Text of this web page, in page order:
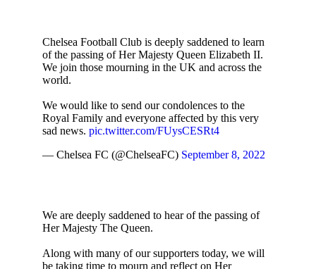
Chelsea Football Club is deeply saddened to learn
of the passing of Her Majesty Queen Elizabeth II.
We join those mourning in the UK and across the
world.
We would like to send our condolences to the
Royal Family and everyone affected by this very
sad news. pic.twitter.com/FUysCESRt4
— Chelsea FC (@ChelseaFC) September 8, 2022
We are deeply saddened to hear of the passing of
Her Majesty The Queen.
Along with many of our supporters today, we will
be taking time to mourn and reflect on Her